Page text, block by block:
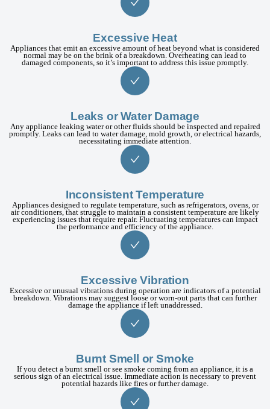
Excessive Heat
Appliances that emit an excessive amount of heat beyond what is considered
normal may be on the brink of a breakdown. Overheating can lead to
damaged components, so it’s important to address this issue promptly.
Leaks or Water Damage
Any appliance leaking water or other fluids should be inspected and repaired
promptly. Leaks can lead to water damage, mold growth, or electrical hazards,
necessitating immediate attention.
Inconsistent Temperature
Appliances designed to regulate temperature, such as refrigerators, ovens, or
air conditioners, that struggle to maintain a consistent temperature are likely
experiencing issues that require repair. Fluctuating temperatures can impact
the performance and efficiency of the appliance.
Excessive Vibration
Excessive or unusual vibrations during operation are indicators of a potential
breakdown. Vibrations may suggest loose or worn-out parts that can further
damage the appliance if left unaddressed.
Burnt Smell or Smoke
If you detect a burnt smell or see smoke coming from an appliance, it is a
serious sign of an electrical issue. Immediate action is necessary to prevent
potential hazards like fires or further damage.